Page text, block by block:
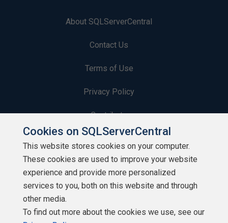
About SQLServerCentral
Contact Us
Terms of Use
Privacy Policy
Contribute
Contributors
Authors
Newsletters
Build Lists
Cookies on SQLServerCentral
This website stores cookies on your computer.
These cookies are used to improve your website
experience and provide more personalized
services to you, both on this website and through
other media.
To find out more about the cookies we use, see our